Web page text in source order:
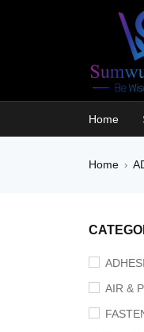
Home
Home ›
AIR &